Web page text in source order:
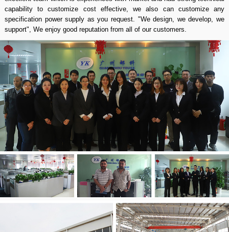
capability to customize cost effective, we also can customize any
specification power supply as you request. "We design, we develop, we
support", We enjoy good reputation from all of our customers.